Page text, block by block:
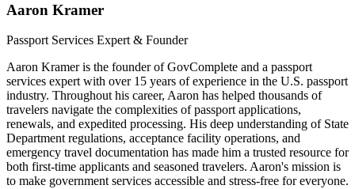
Aaron Kramer
Passport Services Expert & Founder
Aaron Kramer is the founder of GovComplete and a passport
services expert with over 15 years of experience in the U.S. passport
industry. Throughout his career, Aaron has helped thousands of
travelers navigate the complexities of passport applications,
renewals, and expedited processing. His deep understanding of State
Department regulations, acceptance facility operations, and
emergency travel documentation has made him a trusted resource for
both first-time applicants and seasoned travelers. Aaron's mission is
to make government services accessible and stress-free for everyone.